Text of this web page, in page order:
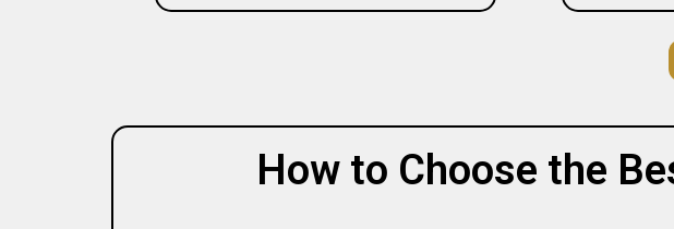
How to Choose the